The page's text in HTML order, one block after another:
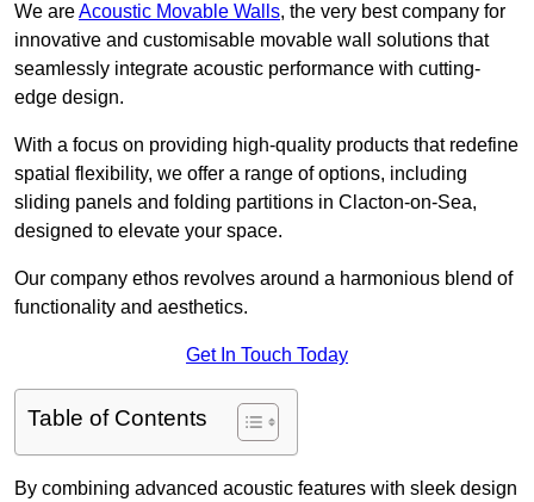
We areAcoustic Movable Walls, the very best company for
innovative and customisable movable wall solutions that
seamlessly integrate acoustic performance with cutting-
edge design.
With a focus on providing high-quality products that redefine
spatial flexibility, we offer a range of options, including
sliding panels and folding partitions in Clacton-on-Sea,
designed to elevate your space.
Our company ethos revolves around a harmonious blend of
functionality and aesthetics.
Get In Touch Today
Table of Contents
By combining advanced acoustic features with sleek design